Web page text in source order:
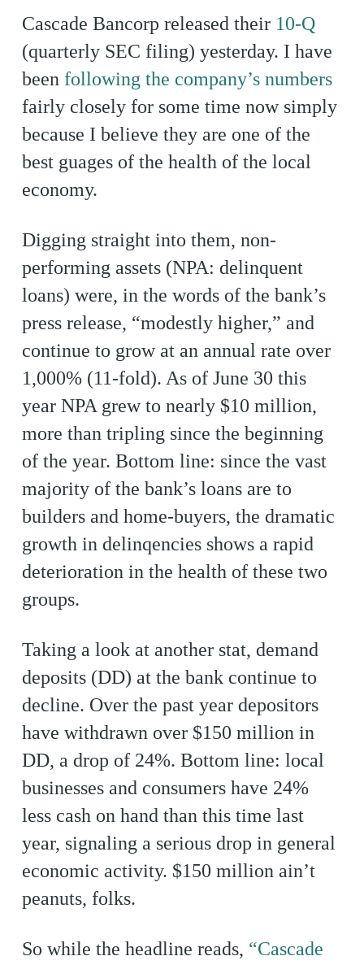
Cascade Bancorp released their 10-Q
(quarterly SEC filing) yesterday. I have
been following the company’s numbers
fairly closely for some time now simply
because I believe they are one of the
best guages of the health of the local
economy.
Digging straight into them, non-
performing assets (NPA: delinquent
loans) were, in the words of the bank’s
press release, “modestly higher,” and
continue to grow at an annual rate over
1,000% (11-fold). As of June 30 this
year NPA grew to nearly $10 million,
more than tripling since the beginning
of the year. Bottom line: since the vast
majority of the bank’s loans are to
builders and home-buyers, the dramatic
growth in delinqencies shows a rapid
deterioration in the health of these two
groups.
Taking a look at another stat, demand
deposits (DD) at the bank continue to
decline. Over the past year depositors
have withdrawn over $150 million in
DD, a drop of 24%. Bottom line: local
businesses and consumers have 24%
less cash on hand than this time last
year, signaling a serious drop in general
economic activity. $150 million ain’t
peanuts, folks.
So while the headline reads, “Cascade